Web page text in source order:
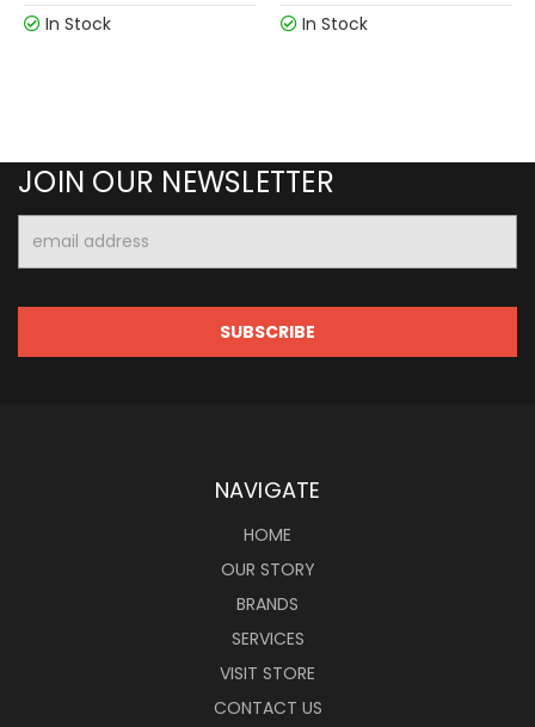
In Stock In Stock
JOIN OUR NEWSLETTER
Address
NAVIGATE
HOME
OUR STORY
BRANDS
SERVICES
VISIT STORE
CONTACT US